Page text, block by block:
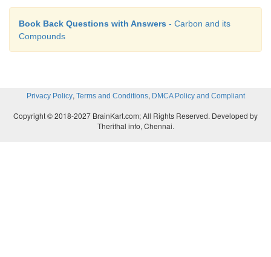
Book Back Questions with Answers - Carbon and its
Compounds
Privacy Policy, Terms and Conditions, DMCA Policy and Compliant
Copyright © 2018-2027 BrainKart.com; All Rights Reserved. Developed by
Therithal info, Chennai.